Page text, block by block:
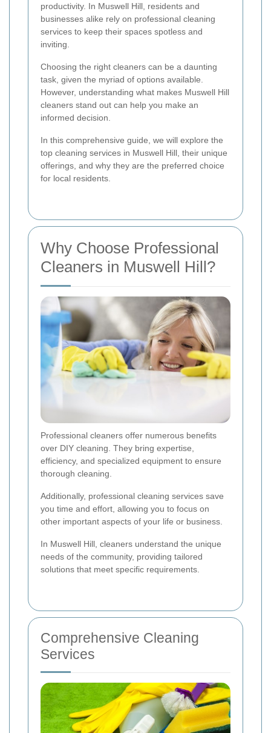
productivity. In Muswell Hill, residents and
businesses alike rely on professional cleaning
services to keep their spaces spotless and
inviting.
Choosing the right cleaners can be a daunting
task, given the myriad of options available.
However, understanding what makes Muswell Hill
cleaners stand out can help you make an
informed decision.
In this comprehensive guide, we will explore the
top cleaning services in Muswell Hill, their unique
offerings, and why they are the preferred choice
for local residents.
Why Choose Professional
Cleaners in Muswell Hill?
Professional cleaners offer numerous benefits
over DIY cleaning. They bring expertise,
efficiency, and specialized equipment to ensure
thorough cleaning.
Additionally, professional cleaning services save
you time and effort, allowing you to focus on
other important aspects of your life or business.
In Muswell Hill, cleaners understand the unique
needs of the community, providing tailored
solutions that meet specific requirements.
Comprehensive Cleaning
Services